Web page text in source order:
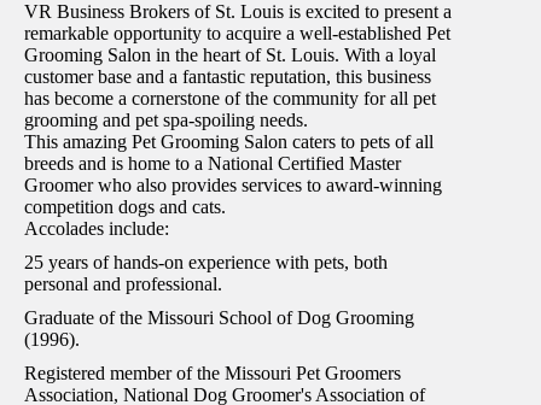
VR Business Brokers of St. Louis is excited to present a
remarkable opportunity to acquire a well-established Pet
Grooming Salon in the heart of St. Louis. With a loyal
customer base and a fantastic reputation, this business
has become a cornerstone of the community for all pet
grooming and pet spa-spoiling needs.
This amazing Pet Grooming Salon caters to pets of all
breeds and is home to a National Certified Master
Groomer who also provides services to award-winning
competition dogs and cats.
Accolades include:
25 years of hands-on experience with pets, both
personal and professional.
Graduate of the Missouri School of Dog Grooming
(1996).
Registered member of the Missouri Pet Groomers
Association, National Dog Groomer's Association of